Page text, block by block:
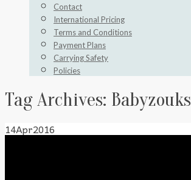
Contact
International Pricing
Terms and Conditions
Payment Plans
Carrying Safety
Policies
Tag Archives: Babyzouks
14Apr2016